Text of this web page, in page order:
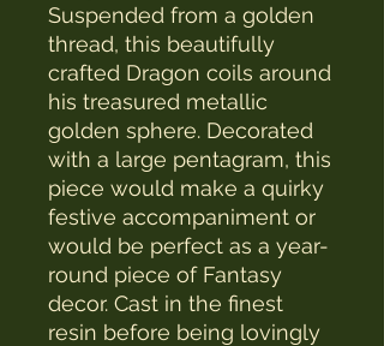
Suspended from a golden
thread, this beautifully
crafted Dragon coils around
his treasured metallic
golden sphere. Decorated
with a large pentagram, this
piece would make a quirky
festive accompaniment or
would be perfect as a year-
round piece of Fantasy
decor. Cast in the finest
resin before being lovingly